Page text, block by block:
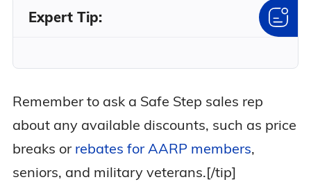
Expert Tip:
Remember to ask a Safe Step sales rep
about any available discounts, such as price
breaks or rebates for AARP members,
seniors, and military veterans.[/tip]